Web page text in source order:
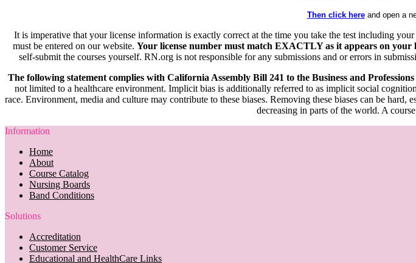
Then click hereand open a
It is imperative that your license information is exactly correct at the time you take the test including
must be entered on our website. Your license number must match EXACTLY as it appears on your
self-submit the courses yourself. RN.org is not responsible for any submissions and or errors in
The following statement complies with California Assembly Bill 241 to the Business and
not limited to a healthcare environment. Implicit bias is additionally referred to as implicit social
race. Environment, media and culture may contribute to these biases. Removing these biases can be
decreasing in parts of the world. A
Information
Home
About
Course Catalog
Nursing Boards
Band Conditions
Solutions
Accreditation
Customer Service
Educational and HealthCare Links